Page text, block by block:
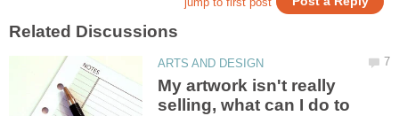
My artwork isn't really
selling, what can I do to